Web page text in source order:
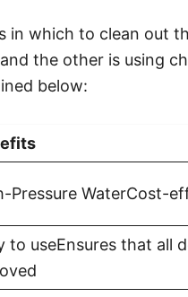
in which to clean out
the other is using
below:
Pressure WaterCost-
to useEnsures that all